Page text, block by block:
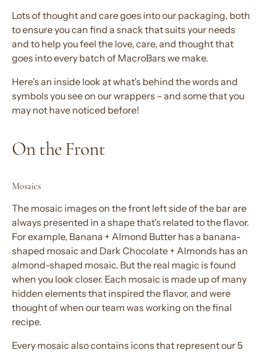
Lots of thought and care goes into our packaging, both
to ensure you can find a snack that suits your needs
and to help you feel the love, care, and thought that
goes into every batch of MacroBars we make.
Here’s an inside look at what’s behind the words and
symbols you see on our wrappers – and some that you
may not have noticed before!
On the Front
Mosaics
The mosaic images on the front left side of the bar are
always presented in a shape that’s related to the flavor.
For example, Banana + Almond Butter has a banana-
shaped mosaic and Dark Chocolate + Almonds has an
almond-shaped mosaic. But the real magic is found
when you look closer. Each mosaic is made up of many
hidden elements that inspired the flavor, and were
thought of when our team was working on the final
recipe.
Every mosaic also contains icons that represent our 5